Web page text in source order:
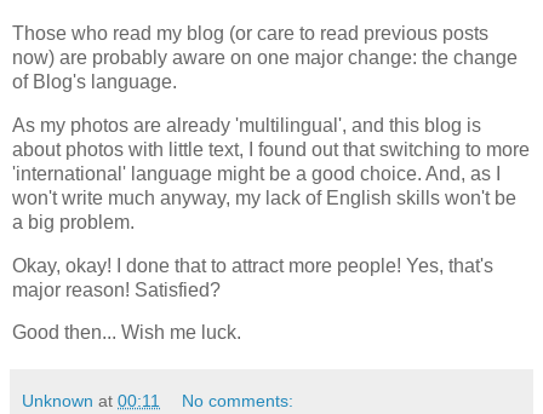
Those who read my blog (or care to read previous posts
now) are probably aware on one major change: the change
of Blog's language.
As my photos are already 'multilingual', and this blog is
about photos with little text, I found out that switching to more
'international' language might be a good choice. And, as I
won't write much anyway, my lack of English skills won't be
a big problem.
Okay, okay! I done that to attract more people! Yes, that's
major reason! Satisfied?
Good then... Wish me luck.
Unknown at 00:11 No comments: